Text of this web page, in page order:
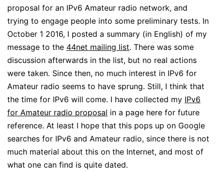
proposal for an IPv6 Amateur radio network, and
trying to engage people into some preliminary tests. In
October 1 2016, I posted a summary (in English) of my
message to the 44net mailing list. There was some
discussion afterwards in the list, but no real actions
were taken. Since then, no much interest in IPv6 for
Amateur radio seems to have sprung. Still, I think that
the time for IPv6 will come. I have collected my IPv6
for Amateur radio proposal in a page here for future
reference. At least I hope that this pops up on Google
searches for IPv6 and Amateur radio, since there is not
much material about this on the Internet, and most of
what one can find is quite dated.